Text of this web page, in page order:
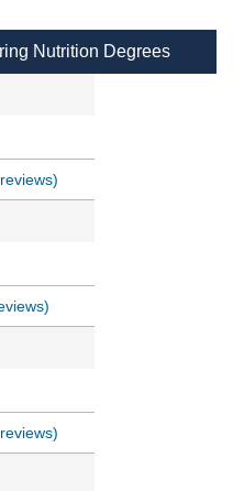
Nutrition Degrees